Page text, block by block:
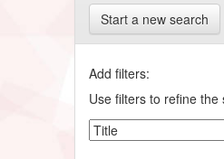
Start a new search
Add filters:
Use filters to refine the